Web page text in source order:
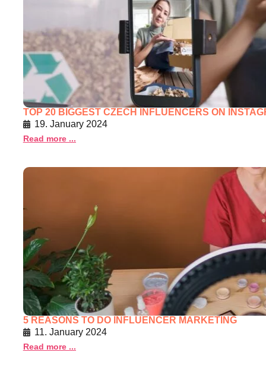
TOP 20 BIGGEST CZECH INFLUENCERS ON
19. January 2024
Read more ...
5 REASONS TO DO INFLUENCER MARKETING
11. January 2024
Read more ...